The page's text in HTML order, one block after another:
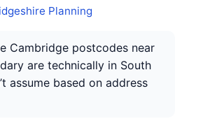
Planning
Cambridge postcodes near
are technically in South
assume based on address